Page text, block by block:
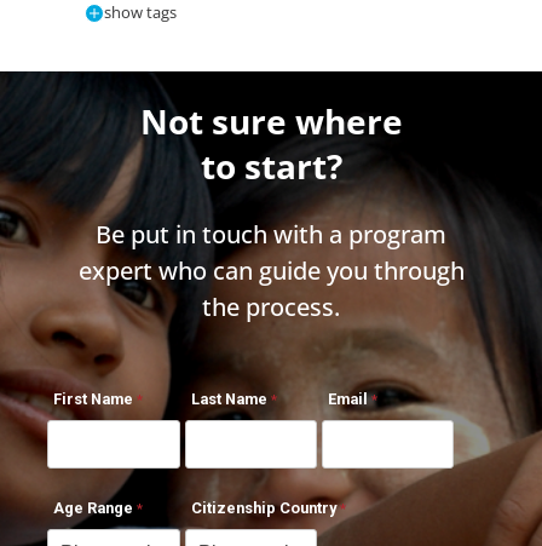
show tags
Not sure where
to start?
Be put in touch with a program
expert who can guide you through
the process.
First Name Last Name Email
Age Range Citizenship Country